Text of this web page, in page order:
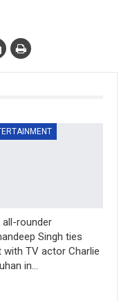
all-rounder
Singh ties
with TV actor Charlie
in…